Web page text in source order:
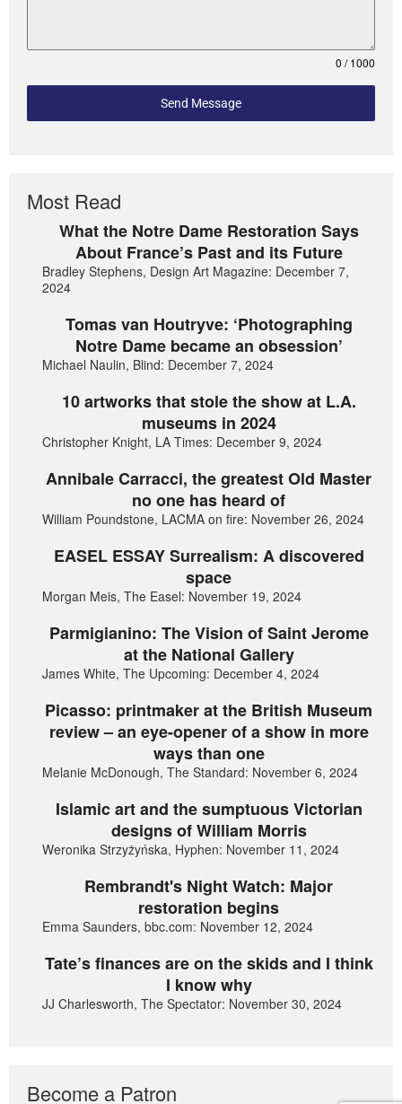
0 / 1000
Send Message
Most Read
What the Notre Dame Restoration Says
About France’s Past and its Future
Bradley Stephens, Design Art Magazine: December 7,
2024
Tomas van Houtryve: ‘Photographing
Notre Dame became an obsession’
Michael Naulin, Blind: December 7, 2024
10 artworks that stole the show at L.A.
museums in 2024
Christopher Knight, LA Times: December 9, 2024
Annibale Carracci, the greatest Old Master
no one has heard of
William Poundstone, LACMA on fire: November 26, 2024
EASEL ESSAY Surrealism: A discovered
space
Morgan Meis, The Easel: November 19, 2024
Parmigianino: The Vision of Saint Jerome
at the National Gallery
James White, The Upcoming: December 4, 2024
Picasso: printmaker at the British Museum
review – an eye-opener of a show in more
ways than one
Melanie McDonough, The Standard: November 6, 2024
Islamic art and the sumptuous Victorian
designs of William Morris
Weronika Strzyżyńska, Hyphen: November 11, 2024
Rembrandt's Night Watch: Major
restoration begins
Emma Saunders, bbc.com: November 12, 2024
Tate’s finances are on the skids and I think
I know why
JJ Charlesworth, The Spectator: November 30, 2024
Become a Patron